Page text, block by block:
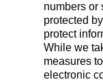
numbers or
protected
protect
While we
measures
electronic